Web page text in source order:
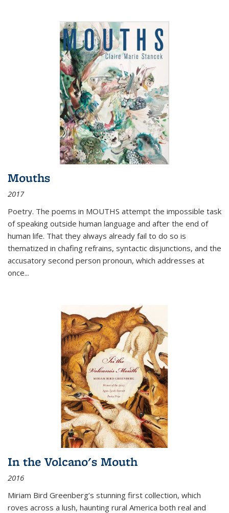
Mouths
2017
Poetry. The poems in MOUTHS attempt the impossible task
of speaking outside human language and after the end of
human life. That they always already fail to do so is
thematized in chafing refrains, syntactic disjunctions, and the
accusatory second person pronoun, which addresses at
once...
In the Volcano's Mouth
2016
Miriam Bird Greenberg’s stunning first collection, which
roves across a lush, haunting rural America both real and